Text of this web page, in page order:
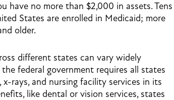
have no more than $2,000 in assets. Tens
States are enrolled in Medicaid; more
older.
different states can vary widely
federal government requires all states
rays, and nursing facility services in its
like dental or vision services, states